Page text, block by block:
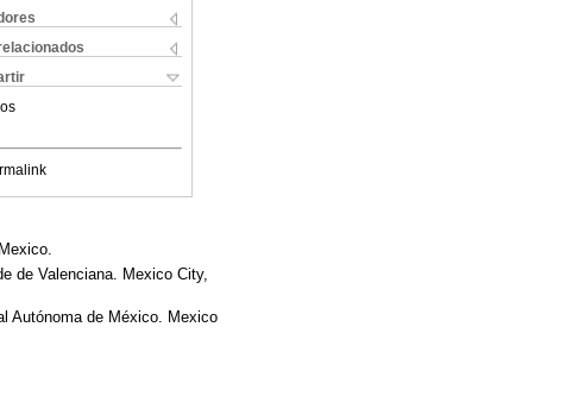
de Valenciana. Mexico City,
Autónoma de México. Mexico